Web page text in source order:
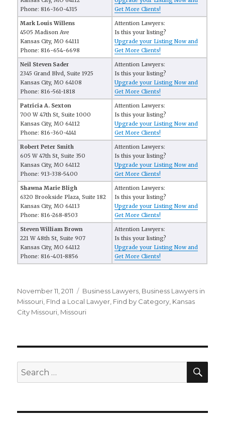
Phone: 816-360-4315
Get More Clients!
Mark Louis Willens
4505 Madison Ave
Kansas City, MO 64111
Phone: 816-654-6698
Attention Lawyers:
Is this your listing?
Upgrade your Listing Now and
Get More Clients!
Neil Steven Sader
2345 Grand Blvd, Suite 1925
Kansas City, MO 64108
Phone: 816-561-1818
Attention Lawyers:
Is this your listing?
Upgrade your Listing Now and
Get More Clients!
Patricia A. Sexton
700 W 47th St, Suite 1000
Kansas City, MO 64112
Phone: 816-360-4141
Attention Lawyers:
Is this your listing?
Upgrade your Listing Now and
Get More Clients!
Robert Peter Smith
605 W 47th St, Suite 350
Kansas City, MO 64112
Phone: 913-338-5400
Attention Lawyers:
Is this your listing?
Upgrade your Listing Now and
Get More Clients!
Shawna Marie Bligh
6320 Brookside Plaza, Suite 182
Kansas City, MO 64113
Phone: 816-268-8503
Attention Lawyers:
Is this your listing?
Upgrade your Listing Now and
Get More Clients!
Steven William Brown
221 W 48th St, Suite 907
Kansas City, MO 64112
Phone: 816-401-8856
Attention Lawyers:
Is this your listing?
Upgrade your Listing Now and
Get More Clients!
Posted
on
November 11, 2011 Categories
Business Lawyers Business Lawyers in
Missouri FInd a Local Lawyer Find by Category Kansas
City Missouri Missouri
Search
for: